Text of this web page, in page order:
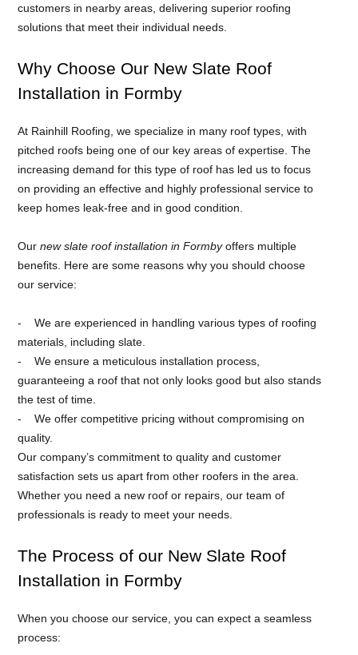
customers in nearby areas, delivering superior roofing
solutions that meet their individual needs.
Why Choose Our New Slate Roof
Installation in Formby
At Rainhill Roofing, we specialize in many roof types, with
pitched roofs being one of our key areas of expertise. The
increasing demand for this type of roof has led us to focus
on providing an effective and highly professional service to
keep homes leak-free and in good condition.
Ournew slate roof installation in Formbyoffers multiple
benefits. Here are some reasons why you should choose
our service:
We are experienced in handling various types of roofing
materials, including slate.
We ensure a meticulous installation process,
guaranteeing a roof that not only looks good but also stands
the test of time.
We offer competitive pricing without compromising on
quality.
Our company’s commitment to quality and customer
satisfaction sets us apart from other roofers in the area.
Whether you need a new roof or repairs, our team of
professionals is ready to meet your needs.
The Process of our New Slate Roof
Installation in Formby
When you choose our service, you can expect a seamless
process: